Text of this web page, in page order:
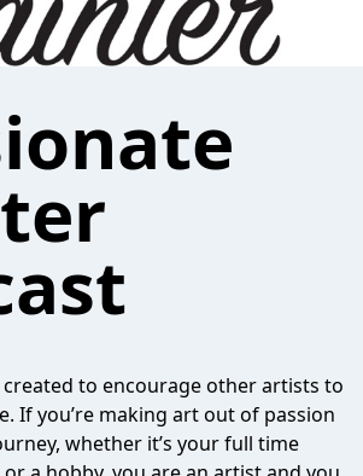
created to encourage other artists to
If you’re making art out of passion
whether it’s your full time